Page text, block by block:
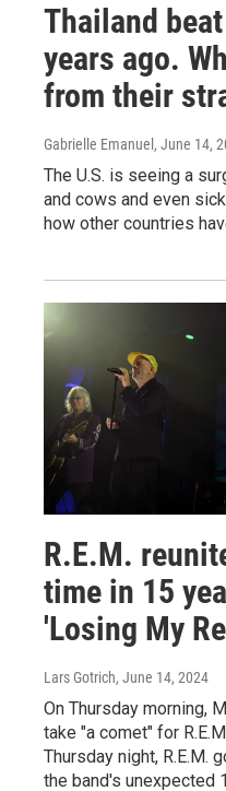
Thailand
years ago.
from their
Gabrielle Emanuel , June 14,
The U.S. is seeing a
and cows and even
how other countries
R.E.M.
time in 15
'Losing My
Lars Gotrich, June 14, 2024
On Thursday morning,
take "a comet" for
Thursday night, R.E.M.
the band's unexpected